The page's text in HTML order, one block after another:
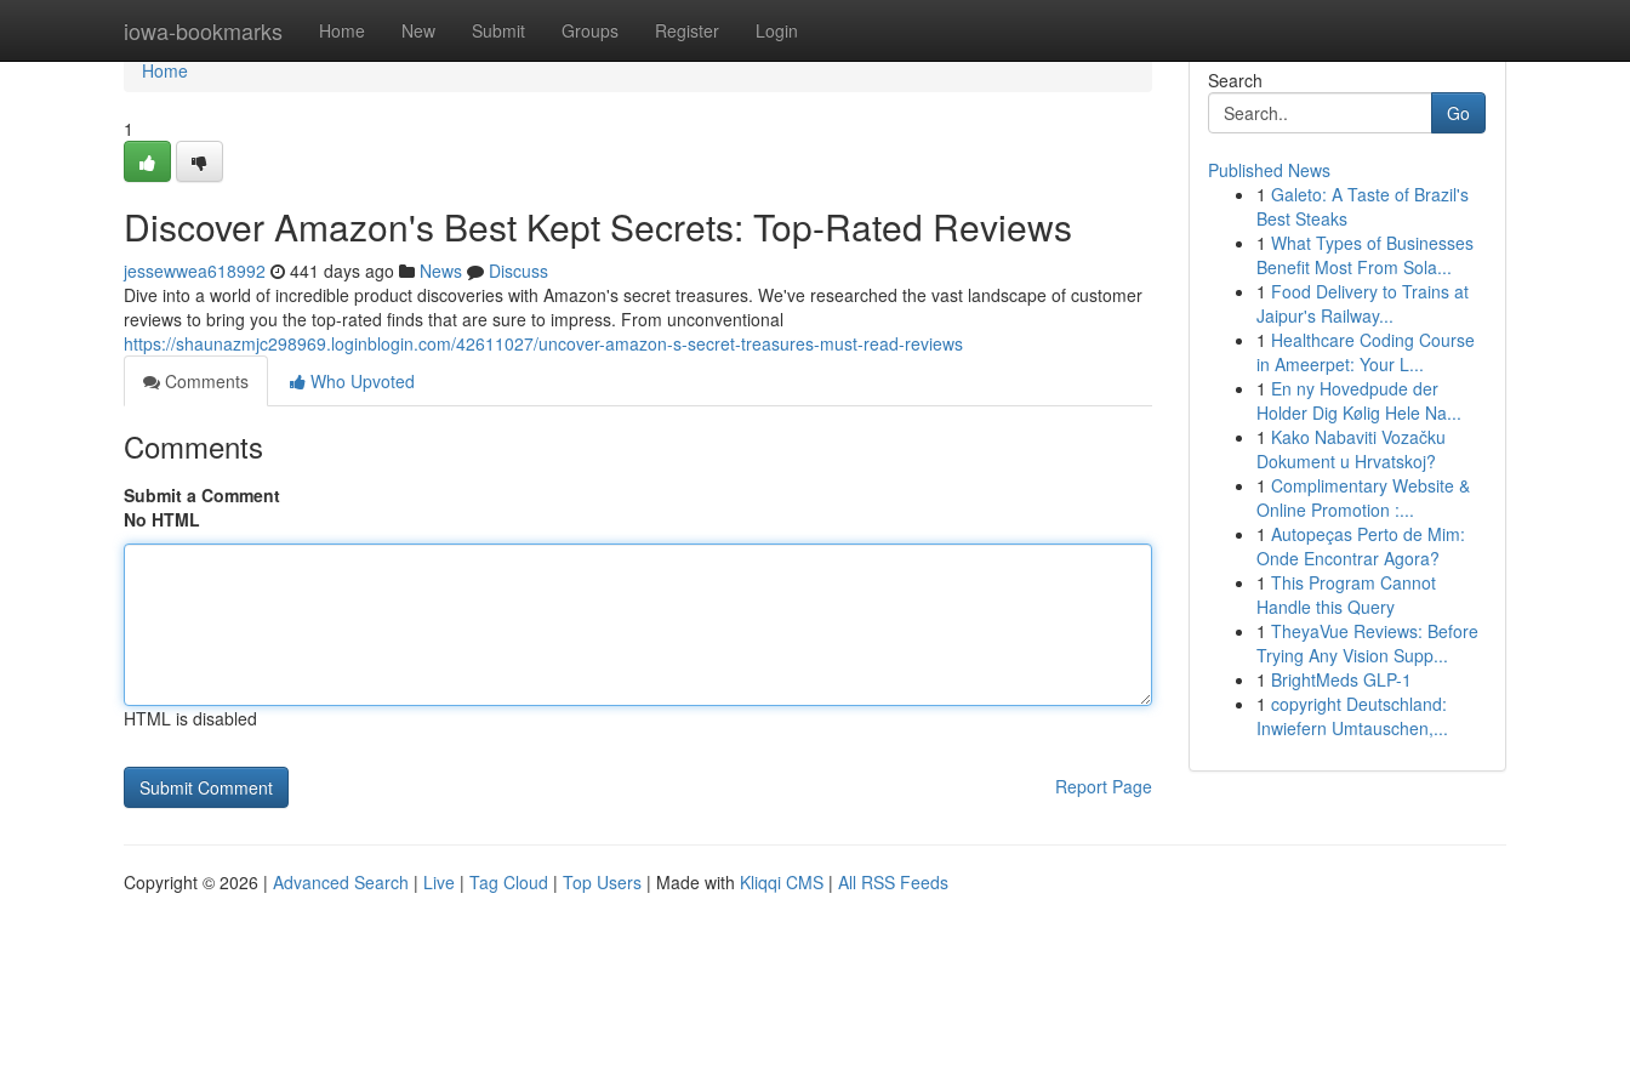
iowa-bookmarks Home New Submit Groups Register Login
Home
Home
1
Discover Amazon's Best Kept Secrets: Top-Rated Reviews
jessewwea618992 441 days ago News
Discuss
Dive into a world of incredible product discoveries with Amazon's secret treasures. We've researched the vast landscape of customer
reviews to bring you the top-rated finds that are sure to impress. From unconventional
https://shaunazmjc298969.loginblogin.com/42611027/uncover-amazon-s-secret-treasures-must-read-reviews
Comments
Who Upvoted
Comments
Submit a Comment
No HTML
HTML is disabled
Report Page
Search
Go
Published News
1 Galeto: A Taste of Brazil's
Best Steaks
1 What Types of Businesses
Benefit Most From Sola...
1 Food Delivery to Trains at
Jaipur's Railway...
1 Healthcare Coding Course
in Ameerpet: Your L...
1 En ny Hovedpude der
Holder Dig Kølig Hele Na...
1 Kako Nabaviti Vozačku
Dokument u Hrvatskoj?
1 Complimentary Website &
Online Promotion :...
1 Autopeças Perto de Mim:
Onde Encontrar Agora?
1 This Program Cannot
Handle this Query
1 TheyaVue Reviews: Before
Trying Any Vision Supp...
1 BrightMeds GLP-1
1 copyright Deutschland:
Inwiefern Umtauschen,...
Copyright © 2026 | Advanced Search | Live | Tag Cloud | Top Users | Made with Kliqqi CMS | All RSS Feeds